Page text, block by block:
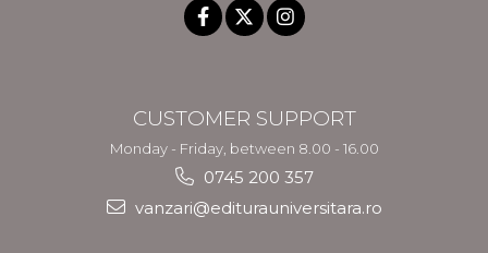
CUSTOMER SUPPORT
Monday - Friday, between 8.00 - 16.00
0745 200 357
vanzari@editurauniversitara.ro